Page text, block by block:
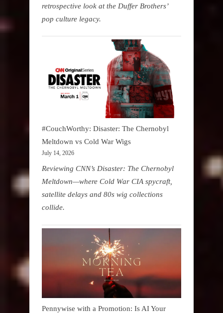
retrospective look at the Duffer Brothers’
pop culture legacy.
#CouchWorthy: Disaster: The Chernobyl
Meltdown vs Cold War Wigs
July 14, 2026
Reviewing CNN’s Disaster: The Chernobyl
Meltdown—where Cold War CIA spycraft,
satellite delays and 80s wig collections
collide.
Pennywise with a Promotion: Is AI Your